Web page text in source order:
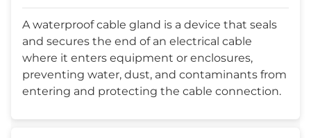
A waterproof cable gland is a device that seals
and secures the end of an electrical cable
where it enters equipment or enclosures,
preventing water, dust, and contaminants from
entering and protecting the cable connection.